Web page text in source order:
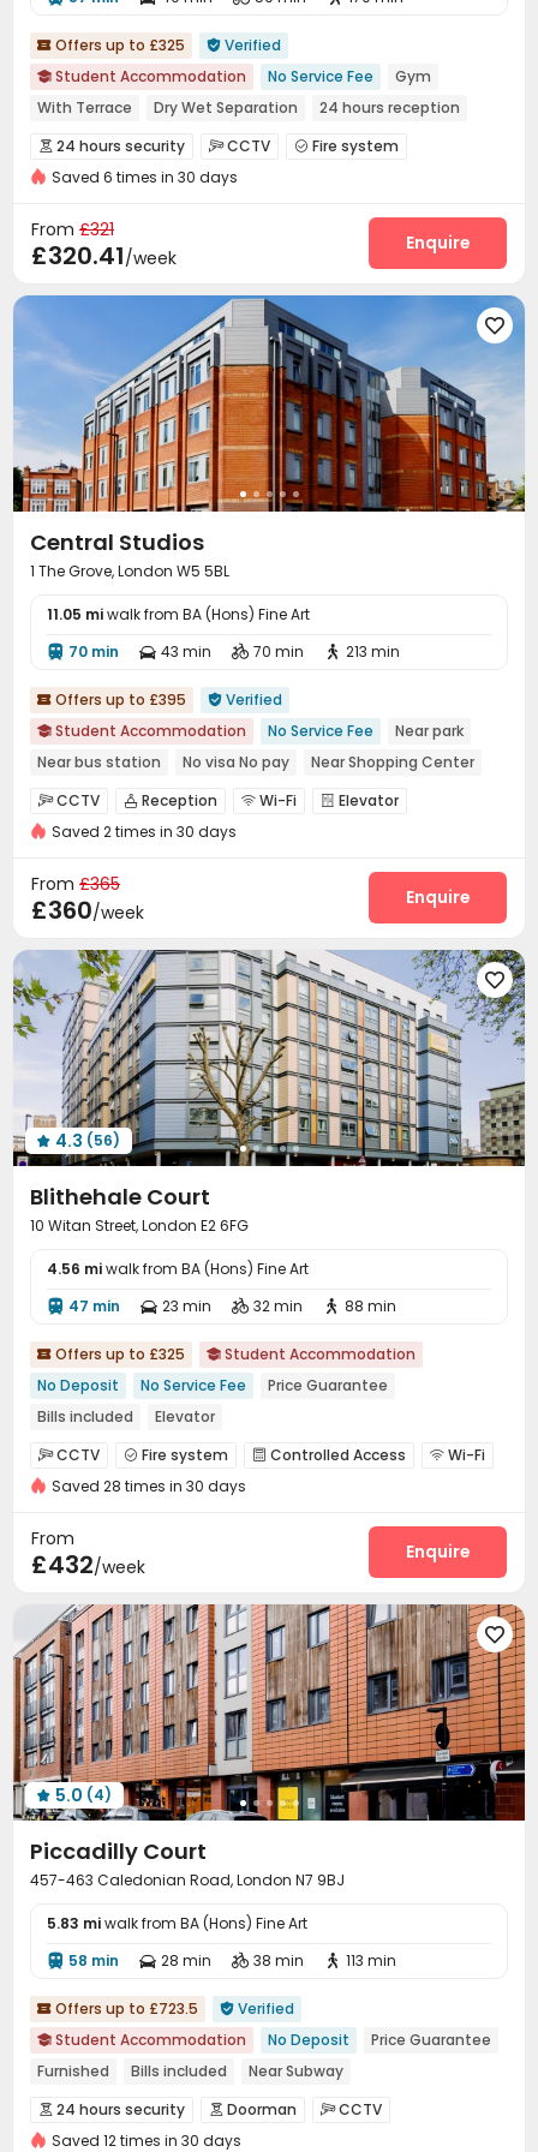
 Offers up to £325  Verified
 Student Accommodation No Service Fee
Gym
With Terrace
Dry Wet Separation
24 hours reception
bookings open for the 26th academic year
24 hours security
Elevator
 24 hours security CCTV  Fire system
Controlled Access Video Surveillance
Reception Laundry Room
Wi-Fi  Elevator Package Locker
Communal Kitchen Lounge Gym
Table Football Terrace
Saved 6 times in 30 days
From £321
£320.41/week
Enquire

Central Studios
1 The Grove, London W5 5BL
11.05 miwalk from BA (Hons) Fine Art
 70 min  43 min  70 min  213 min
 Offers up to £395  Verified
 Student Accommodation No Service Fee
Near park
Near bus station
No visa No pay
Near Shopping Center
Walk to school
bookings open for the 26th academic year
Bills included
CCTV  Reception  Wi-Fi  Elevator
Laundry Room Lounge
Table Football
Saved 2 times in 30 days
From £365
£360/week
Enquire

 4.3 (56)
Blithehale Court
10 Witan Street, London E2 6FG
4.56 miwalk from BA (Hons) Fine Art
 47 min  23 min  32 min  88 min
 Offers up to £325  Student Accommodation
No Deposit
No Service Fee
Price Guarantee
Bills included
Elevator
CCTV  Fire system  Controlled Access  Wi-Fi
Elevator Laundry Room
Pool Table
Courtyard
Saved 28 times in 30 days
From
£432/week
Enquire

 5.0 (4)
Piccadilly Court
457-463 Caledonian Road, London N7 9BJ
5.83 miwalk from BA (Hons) Fine Art
 58 min  28 min  38 min  113 min
 Offers up to £723.5  Verified
 Student Accommodation No Deposit
Price Guarantee
Furnished
Bills included
Near Subway
24 hours reception
Near supermarket
Near bus station
Elevator
 24 hours security  Doorman CCTV
Fire system  Controlled Access
Saved 12 times in 30 days